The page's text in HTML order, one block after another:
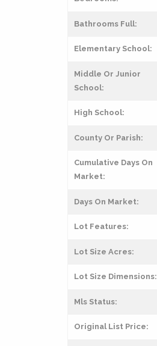
Bathrooms Full:
Elementary School:
Middle Or Junior
School:
High School:
County Or Parish:
Cumulative Days On
Market:
Days On Market:
Lot Features:
Lot Size Acres:
Lot Size Dimensions:
Mls Status:
Original List Price: